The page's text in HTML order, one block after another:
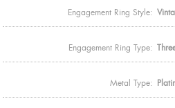
Engagement Ring Style:
Engagement Ring Type:
Metal Type: